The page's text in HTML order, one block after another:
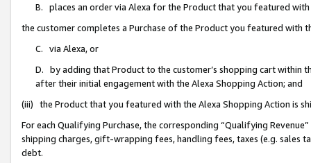
B. places an order via Alexa for the Product that you featured with
the customer completes a Purchase of the Product you featured with
C. via Alexa, or
D. by adding that Product to the customer’s shopping cart within
after their initial engagement with the Alexa Shopping Action; and
(iii) the Product that you featured with the Alexa Shopping Action is
For each Qualifying Purchase, the corresponding “Qualifying
shipping charges, gift-wrapping fees, handling fees, taxes (e.g. sales
debt.